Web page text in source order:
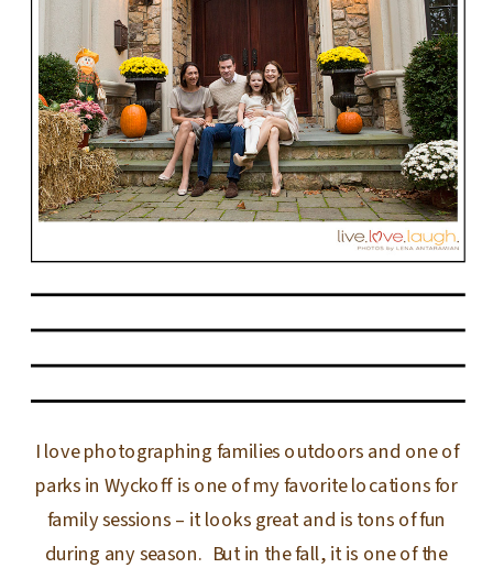
I love photographing families outdoors and one of
parks in Wyckoff is one of my favorite locations for
family sessions – it looks great and is tons of fun
during any season. But in the fall, it is one of the